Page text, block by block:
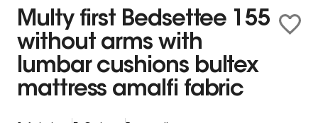
Multy first Bedsettee 155
without arms with
lumbar cushions bultex
mattress amalfi fabric